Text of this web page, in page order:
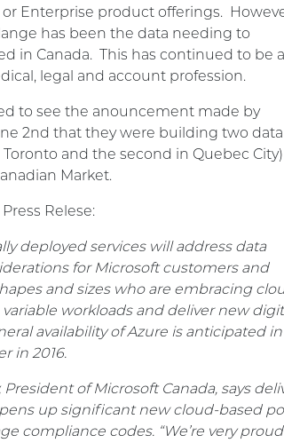
or Enterprise product offerings.
has been the data needing to
in Canada. This has continued to be
legal and account profession.
to see the anouncement made by
2nd that they were building two data
and the second in Quebec City)
Market.
Relese:
deployed services will address data
for Microsoft customers and
and sizes who are embracing
workloads and deliver new
availability of Azure is anticipated
in 2016.
President of Microsoft Canada, says
up significant new cloud-based
compliance codes. “We’re very